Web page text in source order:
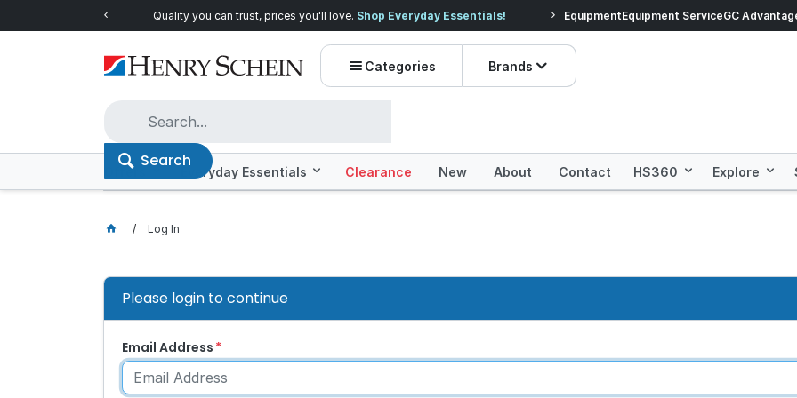
Quality you can trust, prices you'll love. Shop Everyday Essentials! Prices dropped on
EquipmentEquipment ServiceGC
Categories Brands
Search
Offers Everyday Essentials Clearance New About Contact HS360 Explore
Log In
Please login to continue
Email Address